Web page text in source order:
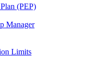
(PEP)
Manager
Limits